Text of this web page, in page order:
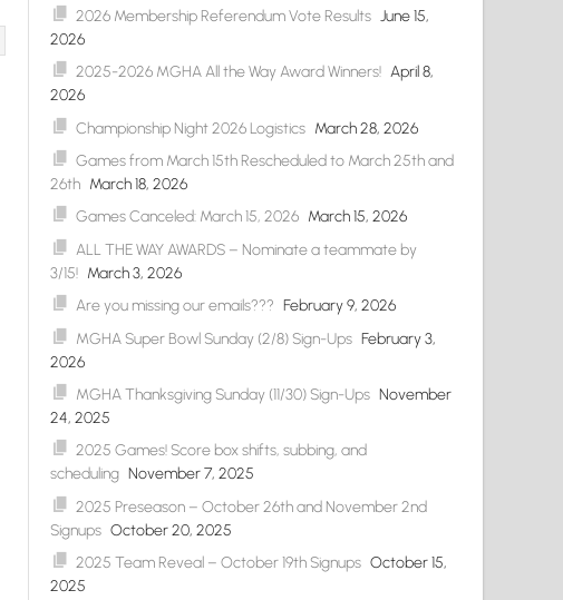
2026 Membership Referendum Vote Results June 15,
2026
2025-2026 MGHA All the Way Award Winners! April 8,
2026
Championship Night 2026 Logistics March 28, 2026
Games from March 15th Rescheduled to March 25th and
26th March 18, 2026
Games Canceled: March 15, 2026 March 15, 2026
ALL THE WAY AWARDS – Nominate a teammate by
3/15! March 3, 2026
Are you missing our emails??? February 9, 2026
MGHA Super Bowl Sunday (2/8) Sign-Ups February 3,
2026
MGHA Thanksgiving Sunday (11/30) Sign-Ups November
24, 2025
2025 Games! Score box shifts, subbing, and
scheduling November 7, 2025
2025 Preseason – October 26th and November 2nd
Signups October 20, 2025
2025 Team Reveal – October 19th Signups October 15,
2025